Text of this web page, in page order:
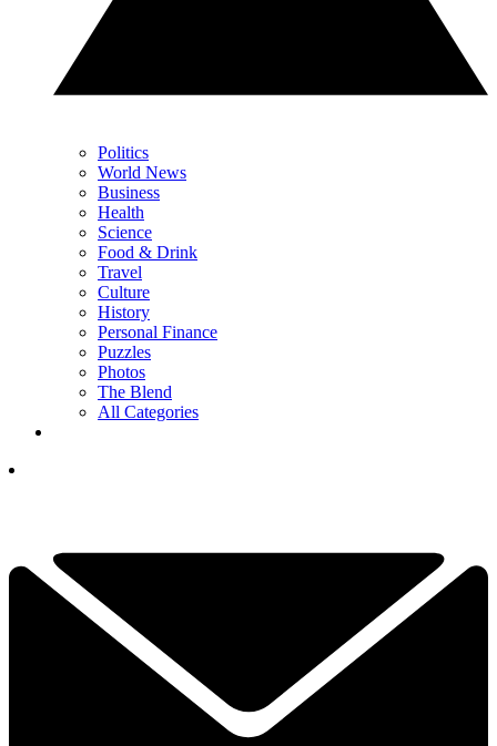
Politics
World News
Business
Health
Science
Food & Drink
Travel
Culture
History
Personal Finance
Puzzles
Photos
The Blend
All Categories